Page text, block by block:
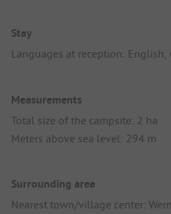
Stay
Languages at reception: English,
Measurements
Total size of the campsite: 2 ha
Meters above sea level: 294 m
Surrounding area
Nearest town/village center: